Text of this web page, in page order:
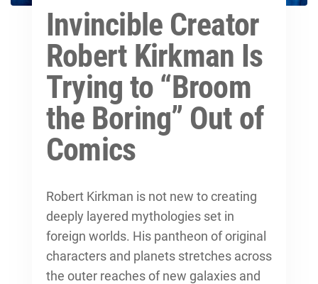
Invincible Creator
Robert Kirkman Is
Trying to “Broom
the Boring” Out of
Comics
Robert Kirkman is not new to creating
deeply layered mythologies set in
foreign worlds. His pantheon of original
characters and planets stretches across
the outer reaches of new galaxies and